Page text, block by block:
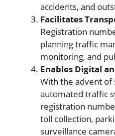
accidents, and
Facilitates
Registration
planning traffic
monitoring, and
Enables Digital
With the advent of
automated traffic
registration
toll collection,
surveillance